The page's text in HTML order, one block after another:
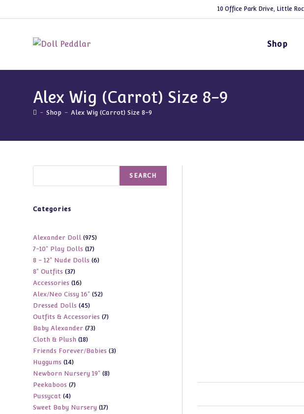
to
10 Office Park Drive, Little
Shop
Alex Wig (Carrot) Size 8-9
- Shop - Alex Wig (Carrot) Size 8-9
SEARCH
Categories
Alexander Doll 975975
7-10" Play Dolls 1717
products
8 - 12" Nude Dolls 66
8" Outfits 3737
products
Accessories 1616
products
Alex/Neo Cissy 16" 5252
Dressed Dolls 4545
products
Outfits & Accessories 77
Baby Alexander 7373
Cloth & Plush 1818
products
Friends Forever/Babies 33
Huggums 1414
products
Newborn Nursery 19" 88
Peekaboos 77
Pussycat 44
products
Sweet Baby Nursery 1717